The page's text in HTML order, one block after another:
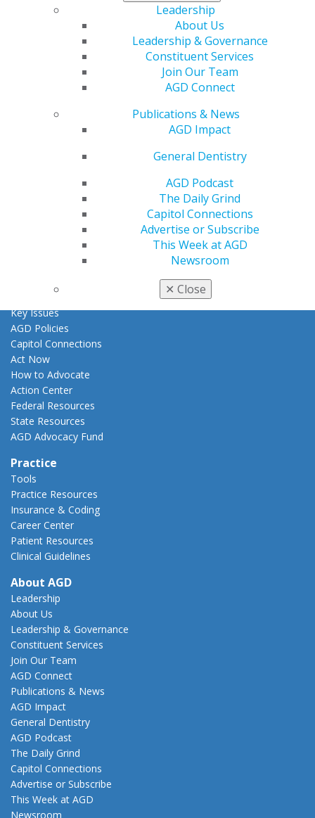
Leadership
About Us
Leadership & Governance
Constituent Services
Join Our Team
AGD Connect
Publications & News
AGD Impact
General Dentistry
AGD Podcast
The Daily Grind
Capitol Connections
Advertise or Subscribe
This Week at AGD
Newsroom
✕ Close
Online Learning Center
AGD Scientific Session
Awards & Recognition
Advocacy Center
Key Issues
AGD Policies
Capitol Connections
Act Now
How to Advocate
Action Center
Federal Resources
State Resources
AGD Advocacy Fund
Practice
Tools
Practice Resources
Insurance & Coding
Career Center
Patient Resources
Clinical Guidelines
About AGD
Leadership
About Us
Leadership & Governance
Constituent Services
Join Our Team
AGD Connect
Publications & News
AGD Impact
General Dentistry
AGD Podcast
The Daily Grind
Capitol Connections
Advertise or Subscribe
This Week at AGD
Newsroom